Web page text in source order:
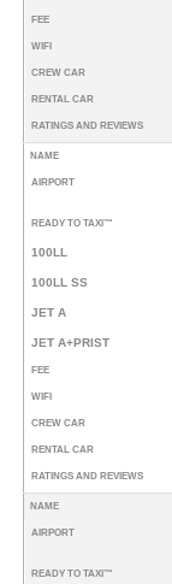
FEE
WIFI
CREW CAR
RENTAL CAR
RATINGS AND REVIEWS
NAME
AIRPORT
READY TO TAXI™
100LL
100LL SS
JET A
JET A+PRIST
FEE
WIFI
CREW CAR
RENTAL CAR
RATINGS AND REVIEWS
NAME
AIRPORT
READY TO TAXI™